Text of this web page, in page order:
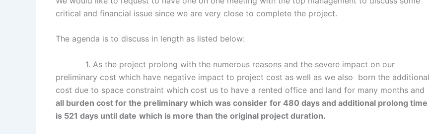
critical and financial issue since we are very close to complete the project.
The agenda is to discuss in length as listed below:
1. As the project prolong with the numerous reasons and the severe impact on our
preliminary cost which have negative impact to project cost as well as we also born the additional
cost due to space constraint which cost us to have a rented office and land for many months and
all burden cost for the preliminary which was consider for 480 days and additional prolong time
is 521 days until date which is more than the original project duration.